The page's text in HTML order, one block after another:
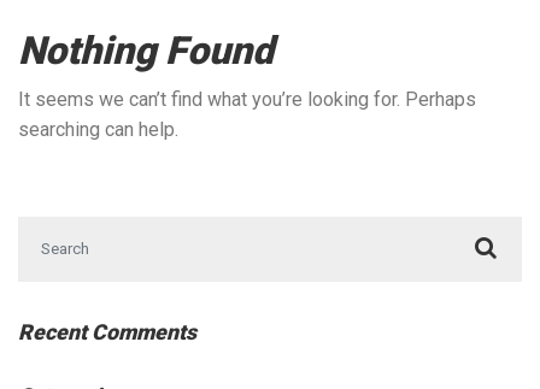
Nothing Found
It seems we can’t find what you’re looking for. Perhaps
searching can help.
Recent Comments